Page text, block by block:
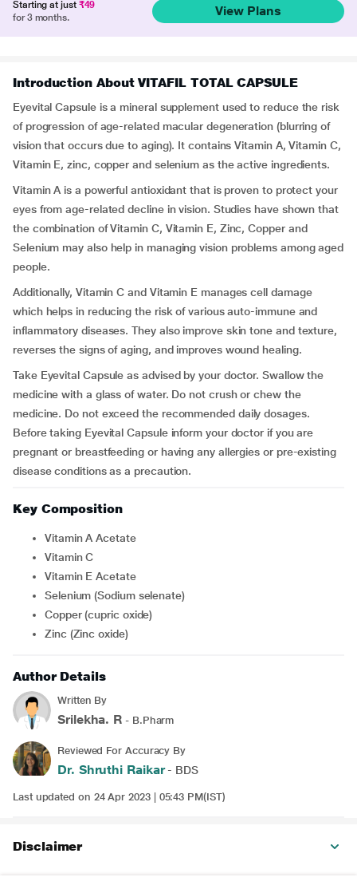
Starting at just ₹49
for 3 months.
View Plans
Introduction About VITAFIL TOTAL CAPSULE
Eyevital Capsule is a mineral supplement used to reduce the risk
of progression of age-related macular degeneration (blurring of
vision that occurs due to aging). It contains Vitamin A, Vitamin C,
Vitamin E, zinc, copper and selenium as the active ingredients.
Vitamin A is a powerful antioxidant that is proven to protect your
eyes from age-related decline in vision. Studies have shown that
the combination of Vitamin C, Vitamin E, Zinc, Copper and
Selenium may also help in managing vision problems among aged
people.
Additionally, Vitamin C and Vitamin E manages cell damage
which helps in reducing the risk of various auto-immune and
inflammatory diseases. They also improve skin tone and texture,
reverses the signs of aging, and improves wound healing.
Take Eyevital Capsule as advised by your doctor. Swallow the
medicine with a glass of water. Do not crush or chew the
medicine. Do not exceed the recommended daily dosages.
Before taking Eyevital Capsule inform your doctor if you are
pregnant or breastfeeding or having any allergies or pre-existing
disease conditions as a precaution.
Key Composition
Vitamin A Acetate
Vitamin C
Vitamin E Acetate
Selenium (Sodium selenate)
Copper (cupric oxide)
Zinc (Zinc oxide)
Author Details
Written By
Srilekha. R - B.Pharm
Reviewed For Accuracy By
Dr. Shruthi Raikar- BDS
Last updated on 24 Apr 2023 | 05:43 PM(IST)
Disclaimer